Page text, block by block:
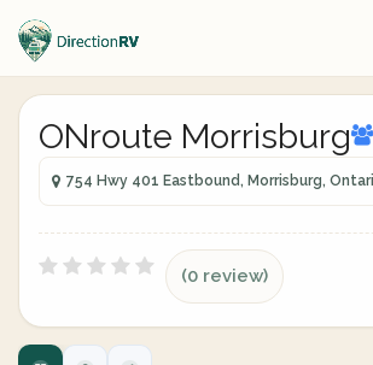
ONroute Morrisburg
754 Hwy 401 Eastbound, Morrisburg,
(0 review)